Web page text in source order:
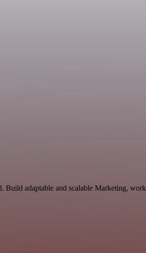
Build adaptable and scalable Marketing,